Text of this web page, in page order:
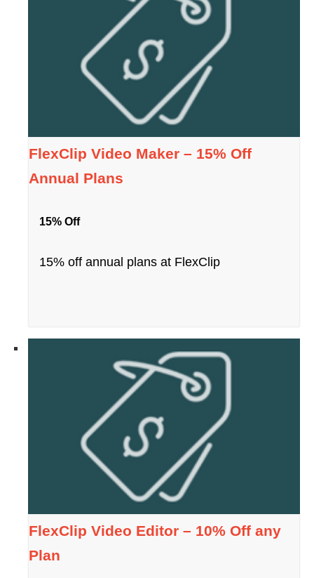
FlexClip Video Maker – 15% Off
Annual Plans
15% Off
15% off annual plans at FlexClip
FlexClip Video Editor – 10% Off any
Plan